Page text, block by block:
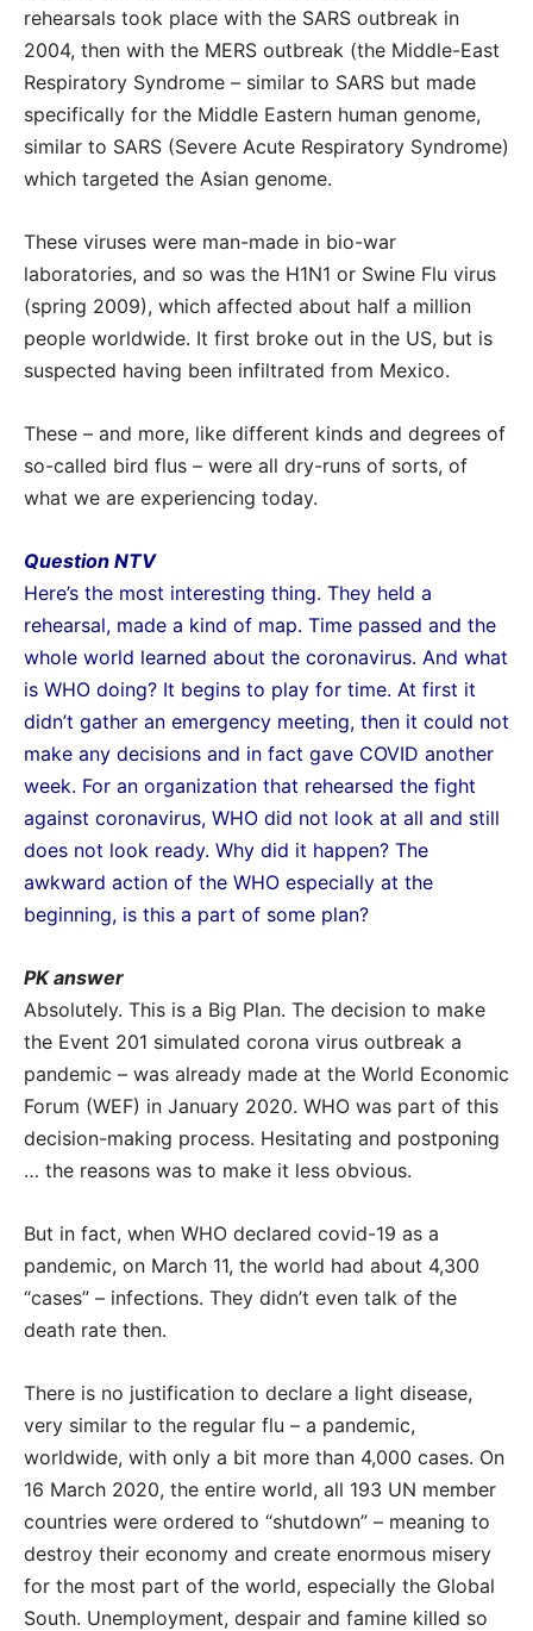
rehearsals took place with the SARS outbreak in
2004, then with the MERS outbreak (the Middle-East
Respiratory Syndrome – similar to SARS but made
specifically for the Middle Eastern human genome,
similar to SARS (Severe Acute Respiratory Syndrome)
which targeted the Asian genome.
These viruses were man-made in bio-war
laboratories, and so was the H1N1 or Swine Flu virus
(spring 2009), which affected about half a million
people worldwide. It first broke out in the US, but is
suspected having been infiltrated from Mexico.
These – and more, like different kinds and degrees of
so-called bird flus – were all dry-runs of sorts, of
what we are experiencing today.
Question NTV
Here’s the most interesting thing. They held a
rehearsal, made a kind of map. Time passed and the
whole world learned about the coronavirus. And what
is WHO doing? It begins to play for time. At first it
didn’t gather an emergency meeting, then it could not
make any decisions and in fact gave COVID another
week. For an organization that rehearsed the fight
against coronavirus, WHO did not look at all and still
does not look ready. Why did it happen? The
awkward action of the WHO especially at the
beginning, is this a part of some plan?
PK answer
Absolutely. This is a Big Plan. The decision to make
the Event 201 simulated corona virus outbreak a
pandemic – was already made at the World Economic
Forum (WEF) in January 2020. WHO was part of this
decision-making process. Hesitating and postponing
… the reasons was to make it less obvious.
But in fact, when WHO declared covid-19 as a
pandemic, on March 11, the world had about 4,300
“cases” – infections. They didn’t even talk of the
death rate then.
There is no justification to declare a light disease,
very similar to the regular flu – a pandemic,
worldwide, with only a bit more than 4,000 cases. On
16 March 2020, the entire world, all 193 UN member
countries were ordered to “shutdown” – meaning to
destroy their economy and create enormous misery
for the most part of the world, especially the Global
South. Unemployment, despair and famine killed so